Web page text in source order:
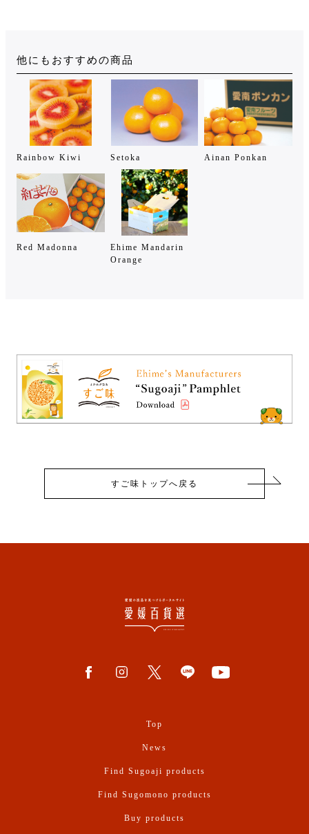
他にもおすすめの商品
Rainbow Kiwi Setoka Ainan Ponkan
Red Madonna
Ehime Mandarin
Orange
すご味トップへ戻る
Top
News
Find Sugoaji products
Find Sugomono products
Buy products